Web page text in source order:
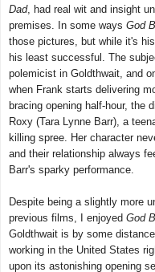
Dad, had real wit and insight
premises. In some ways God
those pictures, but while it's
his least successful. The
polemicist in Goldthwait, and
when Frank starts delivering
bracing opening half-hour, the
Roxy (Tara Lynne Barr), a
killing spree. Her character
and their relationship always
Barr's sparky performance.
Despite being a slightly more
previous films, I enjoyed God
Goldthwait is by some
working in the United States
upon its astonishing opening